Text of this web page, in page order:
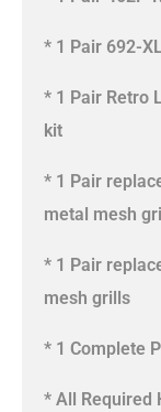
* 1 Pair 692-
* 1 Pair Retro
kit
* 1 Pair
metal mesh
* 1 Pair
mesh grills
* 1 Complete
* All Required